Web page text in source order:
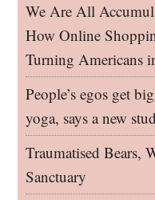
We Are All
How Online
Turning Americans
People’s egos get
yoga, says a new
Traumatised Bears,
Sanctuary